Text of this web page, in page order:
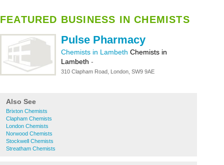
FEATURED BUSINESS IN CHEMISTS
Pulse Pharmacy
Chemists in Lambeth Chemists in
Lambeth -
310 Clapham Road, London, SW9 9AE
Also See
Brixton Chemists
Clapham Chemists
London Chemists
Norwood Chemists
Stockwell Chemists
Streatham Chemists